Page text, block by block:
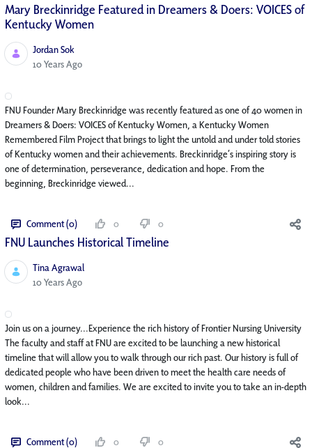
Mary Breckinridge Featured in Dreamers & Doers: VOICES of
Kentucky Women
Jordan Sok
Published Date
10 Years Ago
FNU Founder Mary Breckinridge was recently featured as one of 40 women in
Dreamers & Doers: VOICES of Kentucky Women, a Kentucky Women
Remembered Film Project that brings to light the untold and under told stories
of Kentucky women and their achievements. Breckinridge’s inspiring story is
one of determination, perseverance, dedication and hope. From the
beginning, Breckinridge viewed...
Comment (0) 0 0
FNU Launches Historical Timeline
Tina Agrawal
Published Date
10 Years Ago
Join us on a journey...Experience the rich history of Frontier Nursing University
The faculty and staff at FNU are excited to be launching a new historical
timeline that will allow you to walk through our rich past. Our history is full of
dedicated people who have been driven to meet the health care needs of
women, children and families. We are excited to invite you to take an in-depth
look...
Comment (0) 0 0